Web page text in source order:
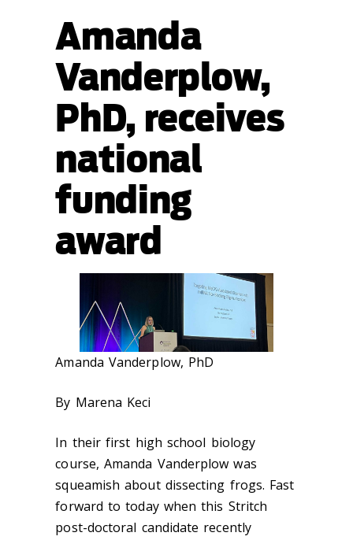
Amanda
Vanderplow,
PhD, receives
national
funding
award
Amanda Vanderplow, PhD
By Marena Keci
In their first high school biology
course, Amanda Vanderplow was
squeamish about dissecting frogs. Fast
forward to today when this Stritch
post-doctoral candidate recently